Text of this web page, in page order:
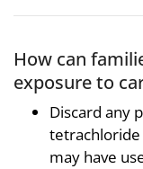
How can
exposure to
Discard any
tetrachloride
may have